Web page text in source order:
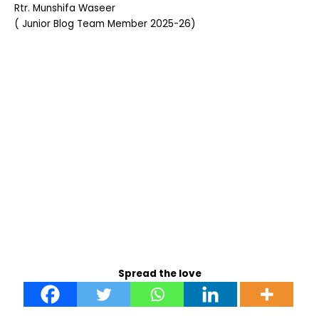
Rtr. Munshifa Waseer
( Junior Blog Team Member 2025-26)
Spread the love